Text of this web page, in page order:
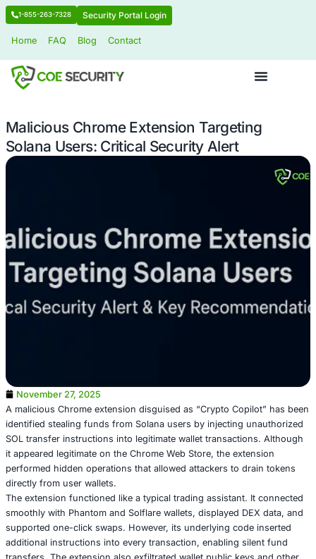
1-855-263-7328 Security Portal Login
Malicious Chrome Extension
Solana Users: Critical Security Alert
November 27, 2025
A malicious Chrome extension disguised as “Crypto
identified stealing funds from Solana users by injecting
SOL transfer instructions into legitimate wallet